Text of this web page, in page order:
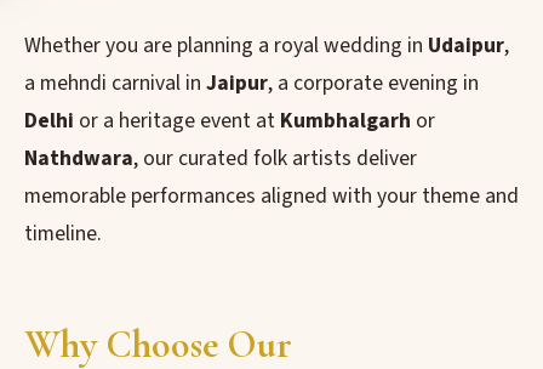
Whether you are planning a royal wedding in Udaipur,
a mehndi carnival in Jaipur, a corporate evening in
Delhi or a heritage event at Kumbhalgarh or
Nathdwara, our curated folk artists deliver
memorable performances aligned with your theme and
timeline.
Why Choose Our